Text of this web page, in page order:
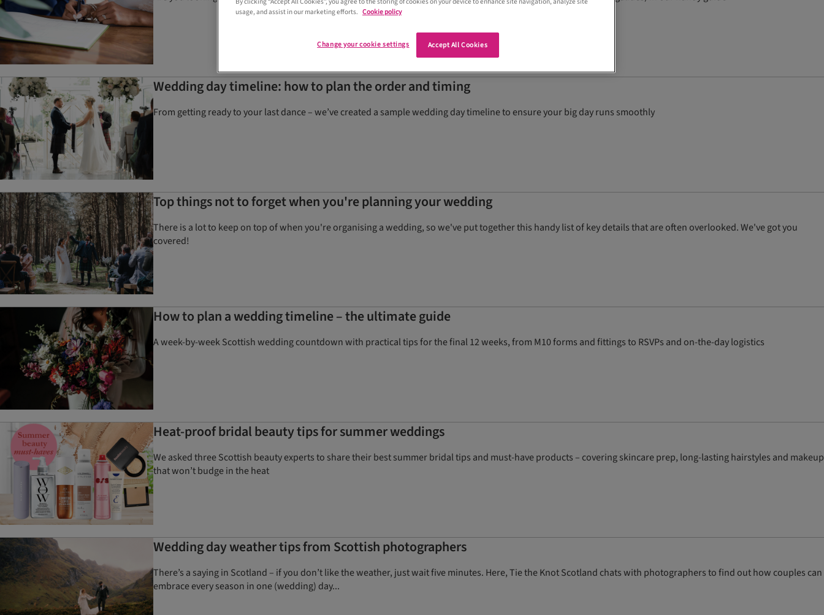
Wedding day timeline: how to plan the order and timing
From getting ready to your last dance – we’ve created a sample wedding day timeline to ensure your big day runs smoothly
Top things not to forget when you're planning your wedding
There is a lot to keep on top of when you're organising a wedding, so we've put together this handy list of key details that are often overlooked. We've got you
covered!
How to plan a wedding timeline – the ultimate guide
A week-by-week Scottish wedding countdown with practical tips for the final 12 weeks, from M10 forms and fittings to RSVPs and on-the-day logistics
Heat-proof bridal beauty tips for summer weddings
We asked three Scottish beauty experts to share their best summer bridal tips and must-have products – covering skincare prep, long-lasting hairstyles and makeup
that won’t budge in the heat
Wedding day weather tips from Scottish photographers
There’s a saying in Scotland – if you don’t like the weather, just wait five minutes. Here, Tie the Knot Scotland chats with photographers to find out how couples can
embrace every season in one (wedding) day...
usage, and assist in our marketing efforts. Cookie policy
Accept All Cookies
Change your cookie settings